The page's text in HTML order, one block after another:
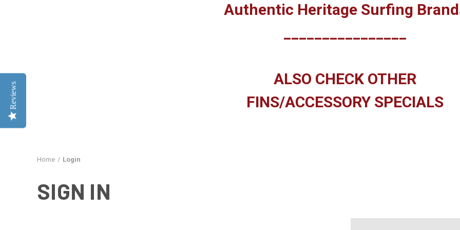
Authentic Heritage Surfing
________________
ALSO CHECK OTHER
FINS/ACCESSORY SPECIALS
Home Login
SIGN IN
Reviews